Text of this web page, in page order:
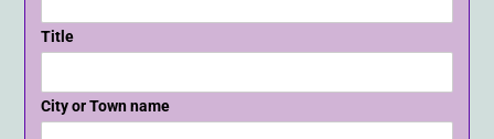
Title
City or Town name